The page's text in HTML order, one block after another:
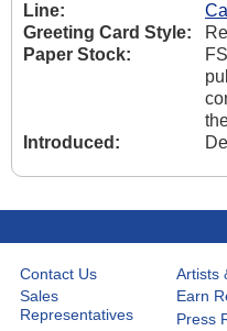
Line:
Greeting Card Style:
Paper Stock:
Introduced:
Contact Us
Sales
Representatives
Artists
Earn
Press